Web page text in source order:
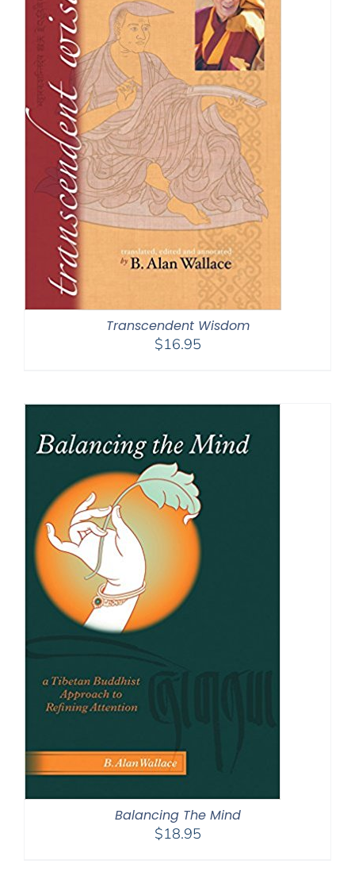
Transcendent Wisdom
$16.95
Balancing The Mind
$18.95